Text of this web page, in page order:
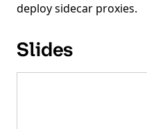
deploy sidecar proxies.
Slides